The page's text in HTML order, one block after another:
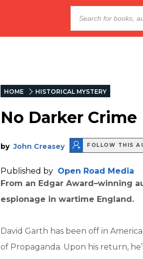
HOME HISTORICAL MYSTERY
No Darker Crime
by John Creasey FOLLOW THIS
Published by Open Road Media
From an Edgar Award–winning
espionage in wartime England.
David Garth has been off in
of Propaganda. Upon his return,